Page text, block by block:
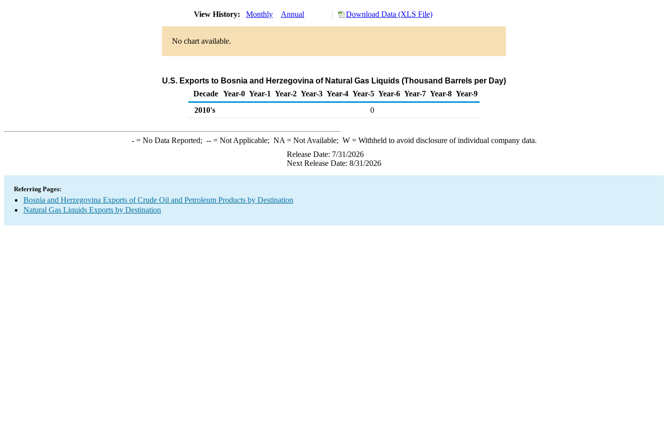
View History: Monthly Annual Download Data (XLS File)
No chart available.
U.S. Exports to Bosnia and Herzegovina of Natural Gas Liquids (Thousand Barrels per Day)
Decade Year-0 Year-1 Year-2 Year-3 Year-4 Year-5 Year-6 Year-7 Year-8 Year-9
2010's
0
-= No Data Reported; --= Not Applicable; NA = Not Available; W= Withheld to avoid disclosure of individual company data.
Release Date: 7/31/2026
Next Release Date: 8/31/2026
Referring Pages:
Bosnia and Herzegovina Exports of Crude Oil and Petroleum Products by Destination
Natural Gas Liquids Exports by Destination